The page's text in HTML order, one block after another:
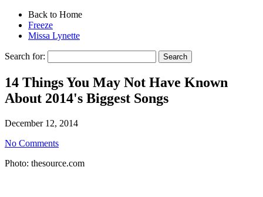
Back to Home
Freeze
Missa Lynette
Search for:
14 Things You May Not Have Known
About 2014's Biggest Songs
December 12, 2014
No Comments
Photo: thesource.com